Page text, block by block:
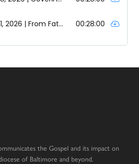
the Gospel and its impact on
of Baltimore and beyond.